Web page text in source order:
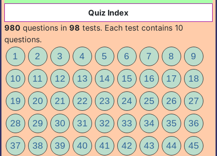
Quiz Index
980 questions in 98 tests. Each test contains 10
questions.
1 2 3 4 5 6 7 8 9
10 11 12 13 14 15 16 17 18
19 20 21 22 23 24 25 26 27
28 29 30 31 32 33 34 35 36
37 38 39 40 41 42 43 44 45